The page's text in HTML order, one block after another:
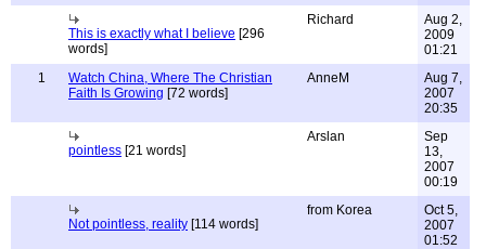
This is exactly what I believe [296
words]
Richard
Aug 2,
2009
01:21
1
Watch China, Where The Christian
Faith Is Growing [72 words]
AnneM
Aug 7,
2007
20:35
pointless [21 words]
Arslan
Sep
13,
2007
00:19
Not pointless, reality [114 words]
from Korea
Oct 5,
2007
01:52